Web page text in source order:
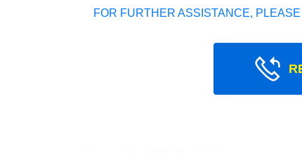
FOR FURTHER ASSISTANCE,